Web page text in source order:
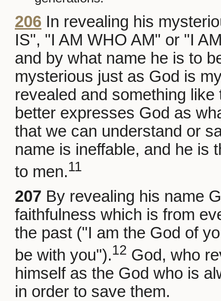
206 In revealing his
IS", "I AM WHO AM" or "I
and by what name he is to
mysterious just as God is
revealed and something
better expresses God as
that we can understand or
name is ineffable, and he is
to men.11
207 By revealing his name
faithfulness which is from
the past ("I am the God of
be with you").12 God, who
himself as the God who is
in order to save them.